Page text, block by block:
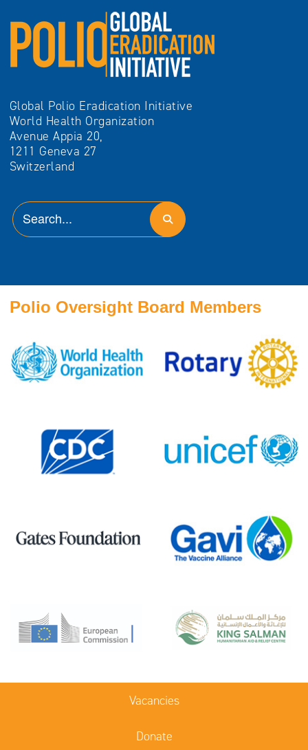
Global Polio Eradication Initiative
World Health Organization
Avenue Appia 20,
1211 Geneva 27
Switzerland
Polio Oversight Board Members
Vacancies
Donate